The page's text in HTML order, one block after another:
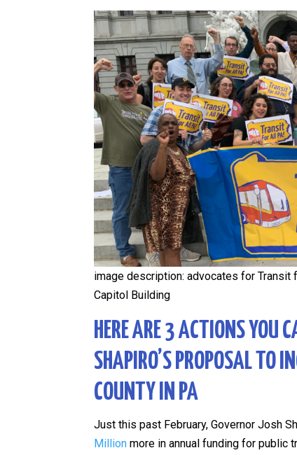
image description: advocates for Transit
Capitol Building
HERE ARE 3 ACTIONS YOU
SHAPIRO’S PROPOSAL TO
COUNTY IN PA
Just this past February, Governor Josh
Million more in annual funding for public